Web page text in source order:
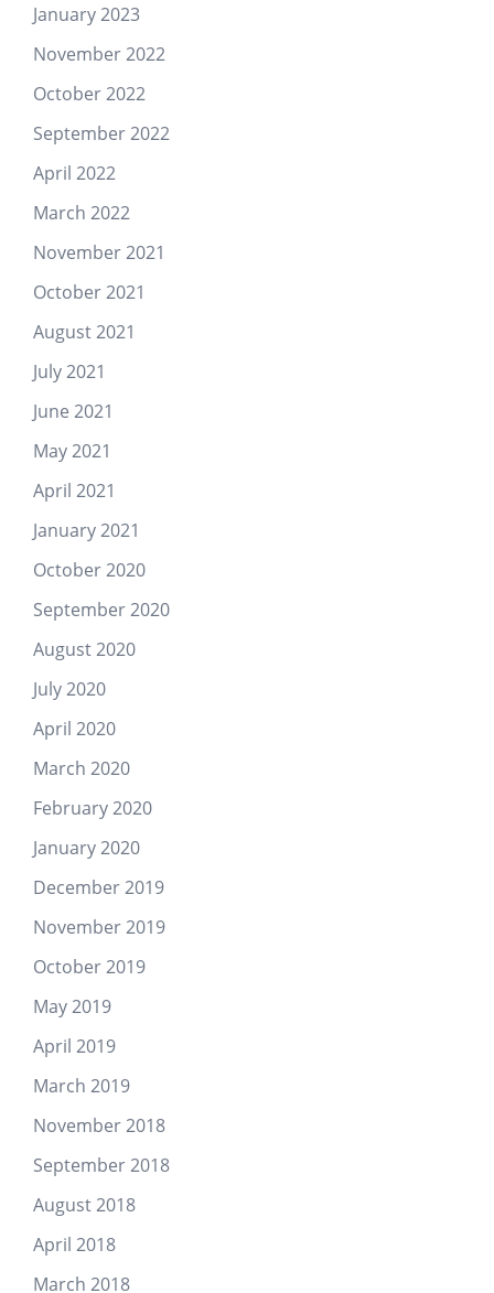
January 2023
November 2022
October 2022
September 2022
April 2022
March 2022
November 2021
October 2021
August 2021
July 2021
June 2021
May 2021
April 2021
January 2021
October 2020
September 2020
August 2020
July 2020
April 2020
March 2020
February 2020
January 2020
December 2019
November 2019
October 2019
May 2019
April 2019
March 2019
November 2018
September 2018
August 2018
April 2018
March 2018